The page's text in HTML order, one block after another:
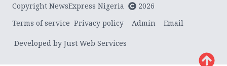
Copyright NewsExpress Nigeria
2026
Terms of service Privacy policy Admin Email
Developed by Just Web Services